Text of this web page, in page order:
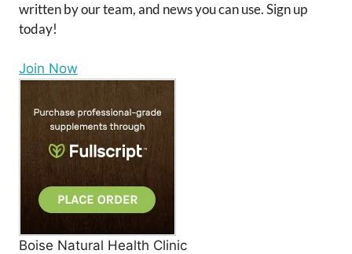
written by our team, and news you can use. Sign up
today!
Join Now
Boise Natural Health Clinic